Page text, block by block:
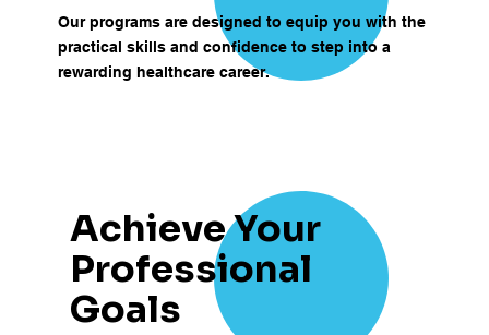
Our programs are designed to equip you with the
practical skills and confidence to step into a
rewarding healthcare career.
Achieve Your
Professional
Goals